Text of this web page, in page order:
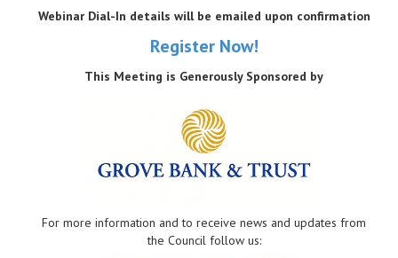
Webinar Dial-In details will be emailed upon confirmation
Register Now!
This Meeting is Generously Sponsored by
For more information and to receive news and updates from
the Council follow us: